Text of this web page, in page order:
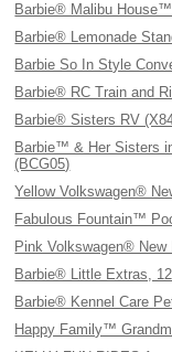
Barbie® Malibu
Barbie® Lemonade
Barbie So In Style
Barbie® RC Train and
Barbie® Sisters RV
Barbie™ & Her Sisters
(BCG05)
Yellow Volkswagen®
Fabulous Fountain™
Pink Volkswagen®
Barbie® Little Extras,
Barbie® Kennel Care
Happy Family™